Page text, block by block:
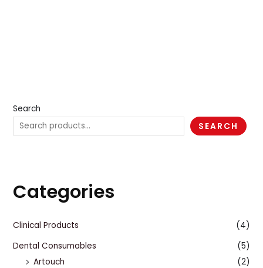
Search
SEARCH
Categories
Clinical Products
(4)
Dental Consumables
(5)
Artouch
(2)